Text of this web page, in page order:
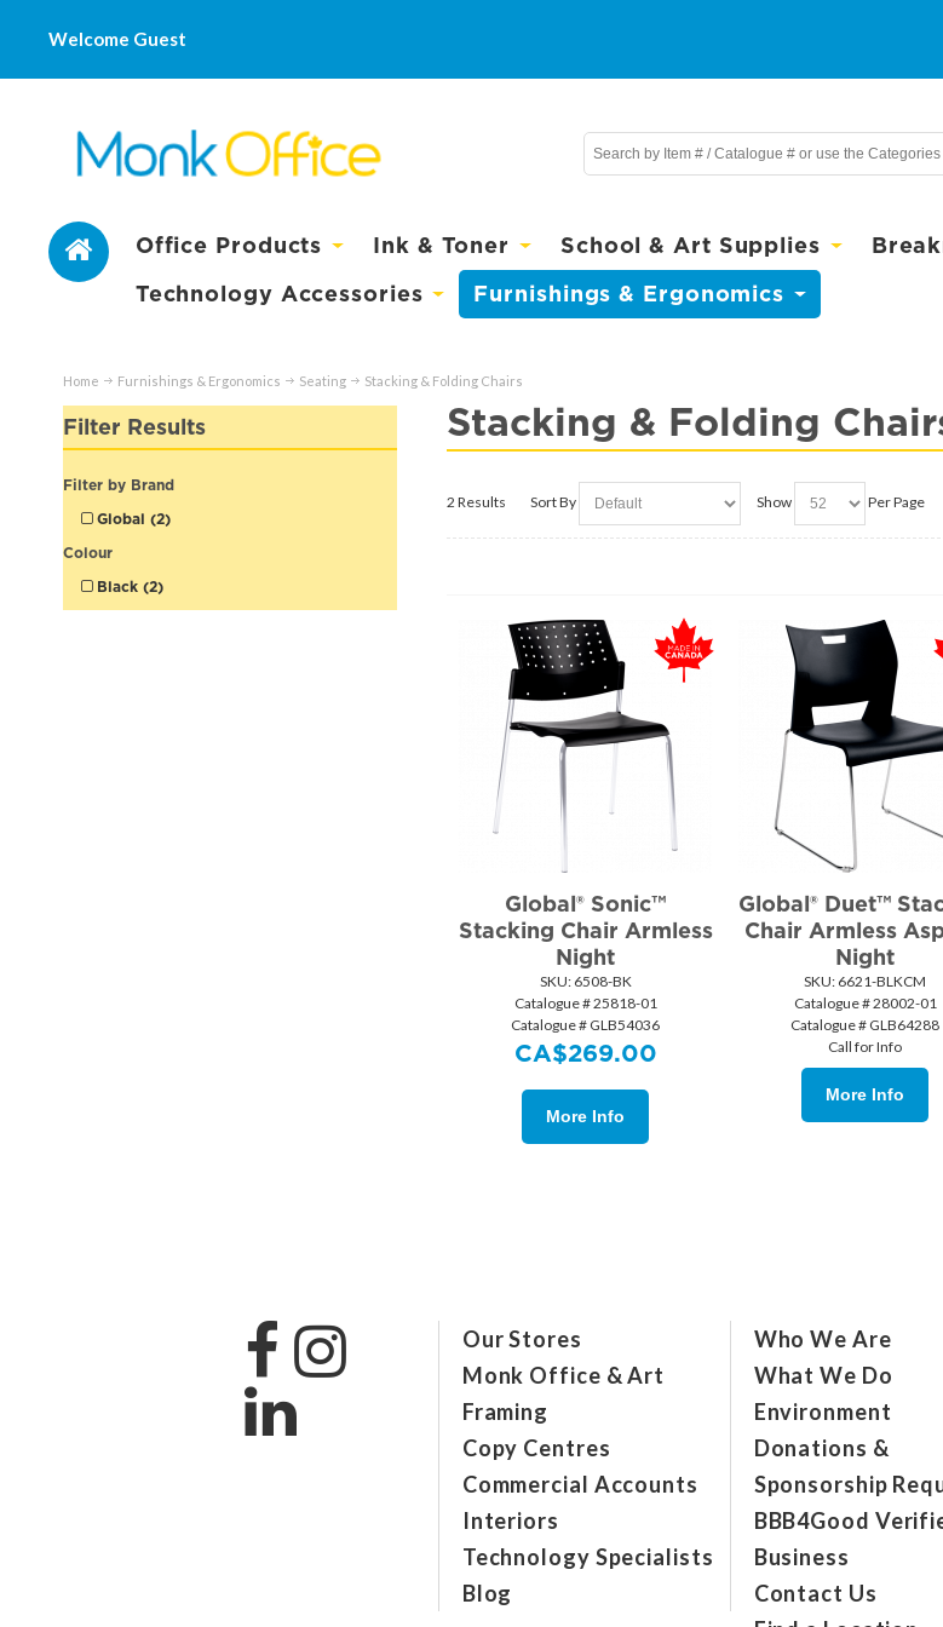
Welcome Guest
Office Products Ink & Toner School & Art Supplies
Technology Accessories
Furnishings & Ergonomics
Home Furnishings & Ergonomics Seating Stacking & Folding Chairs
Filter Results
Filter by Brand
Global (2)
Colour
Black (2)
Stacking & Folding
2 Results Sort By Show Per Page
Global® Sonic™
Stacking Chair Armless
Night
SKU: 6508-BK
Catalogue # 25818-01
Catalogue # GLB54036
CA$269.00
More Info
Global® Duet™
Chair Armless
Night
SKU: 6621-BLKCM
Catalogue # 28002-01
Catalogue # GLB64288
Call for Info
More Info
Our Stores
Monk Office & Art
Framing
Copy Centres
Commercial Accounts
Interiors
Technology Specialists
Blog
Who We Are
What We Do
Environment
Donations &
Sponsorship
BBB4Good
Business
Contact Us